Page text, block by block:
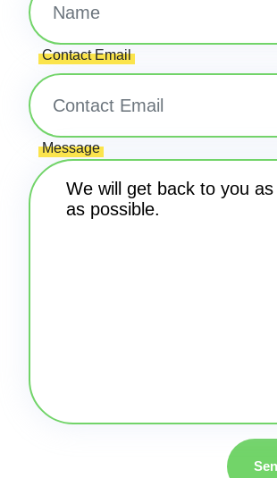
Contact Email
Message